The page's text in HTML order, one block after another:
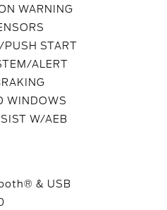
WARNING
PUSH START
ALERT
WINDOWS
W/AEB
& USB